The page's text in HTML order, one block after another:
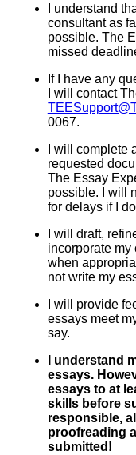
I understand
consultant as
possible. The
missed
If I have any
I will contact
0067.
I will complete
requested
The Essay
possible. I will
for delays if I
I will draft,
incorporate my
when
not write my
I will provide
essays meet
say.
I understand
essays.
essays to at
skills before
responsible,
proofreading
submitted!